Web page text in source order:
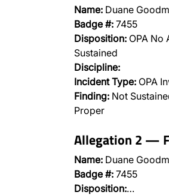
Name: Duane
Badge #: 7455
Disposition: OPA No
Sustained
Discipline:
Incident Type: OPA
Finding: Not
Proper
Allegation 2 —
Name: Duane
Badge #: 7455
Disposition:…